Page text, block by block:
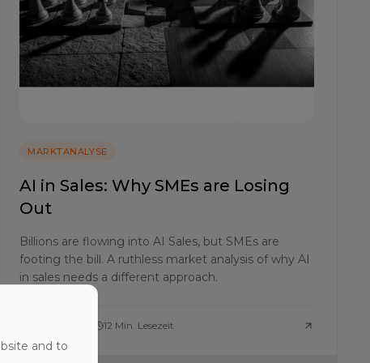
MARKTANALYSE
AI in Sales: Why SMEs are Losing
Out
Billions are flowing into AI Sales, but SMEs are
footing the bill. A ruthless market analysis of why AI
in sales needs a different approach.
12 Min. Lesezeit
and to